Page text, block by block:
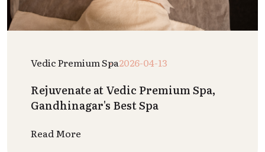
Vedic Premium Spa2026-04-13
Rejuvenate at Vedic Premium Spa,
Gandhinagar's Best Spa
Read More